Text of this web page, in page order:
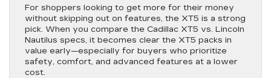
For shoppers looking to get more for their money
without skipping out on features, the XT5 is a strong
pick. When you compare the Cadillac XT5 vs. Lincoln
Nautilus specs, it becomes clear the XT5 packs in
value early—especially for buyers who prioritize
safety, comfort, and advanced features at a lower
cost.